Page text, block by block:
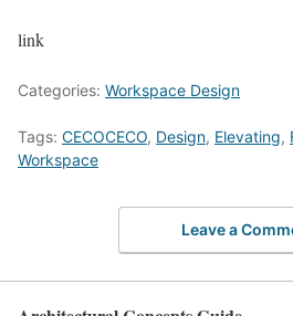
link
Categories: Workspace Design
Tags: CECOCECO, Design, Elevating,
Workspace
Leave a